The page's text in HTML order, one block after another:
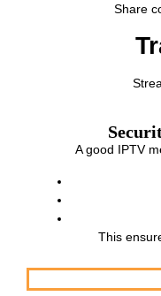
Share
A good IPTV
This